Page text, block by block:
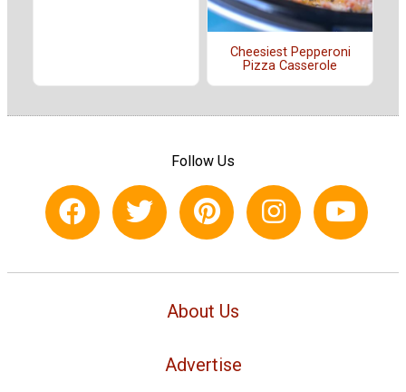
Cheesiest Pepperoni
Pizza Casserole
Follow Us
About Us
Advertise